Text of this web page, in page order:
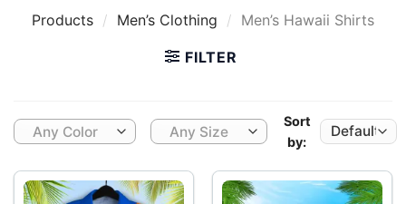
Products / Men’s Clothing / Men’s Hawaii Shirts
FILTER
Any Color Any Size
Sort
by: